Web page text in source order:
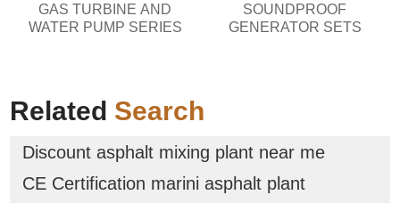
GAS TURBINE AND
WATER PUMP SERIES
SOUNDPROOF
GENERATOR SETS
Related Search
Discount asphalt mixing plant near me
CE Certification marini asphalt plant